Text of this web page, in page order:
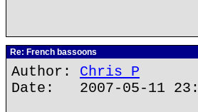
Re: French bassoons
Author: Chris P
Date: 2007-05-11